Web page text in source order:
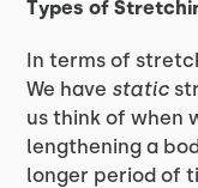
Types of
In terms of
We have static
us think of when
lengthening a
longer period of